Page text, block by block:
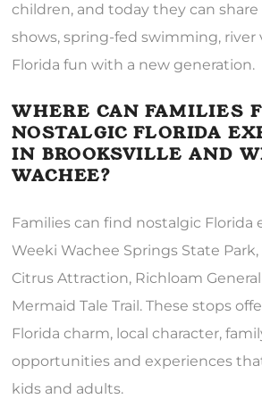
children, and today they can
shows, spring-fed swimming, river
Florida fun with a new generation.
WHERE CAN FAMILIES
NOSTALGIC FLORIDA
IN BROOKSVILLE AND
WACHEE?
Families can find nostalgic Florida
Weeki Wachee Springs State Park,
Citrus Attraction, Richloam
Mermaid Tale Trail. These stops
Florida charm, local character,
opportunities and experiences
kids and adults.